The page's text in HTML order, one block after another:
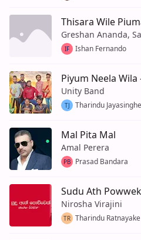
Thisara Wile
Greshan Ananda,
IF Ishan Fernando
Piyum Neela
Unity Band
TJ Tharindu Jayasinghe
Mal Pita Mal
Amal Perera
PB Prasad Bandara
Sudu Ath Powwek
Nirosha Virajini
TR Tharindu Ratnayake